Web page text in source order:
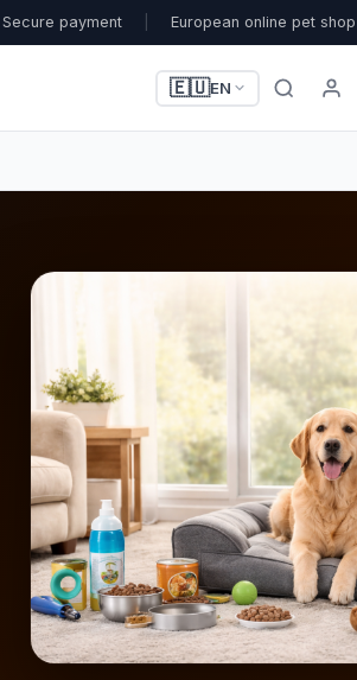
Secure payment European online pet shop
🇪🇺EN